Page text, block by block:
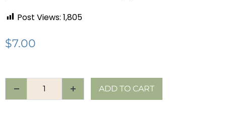
Post Views: 1,805
$7.00
ADD TO CART